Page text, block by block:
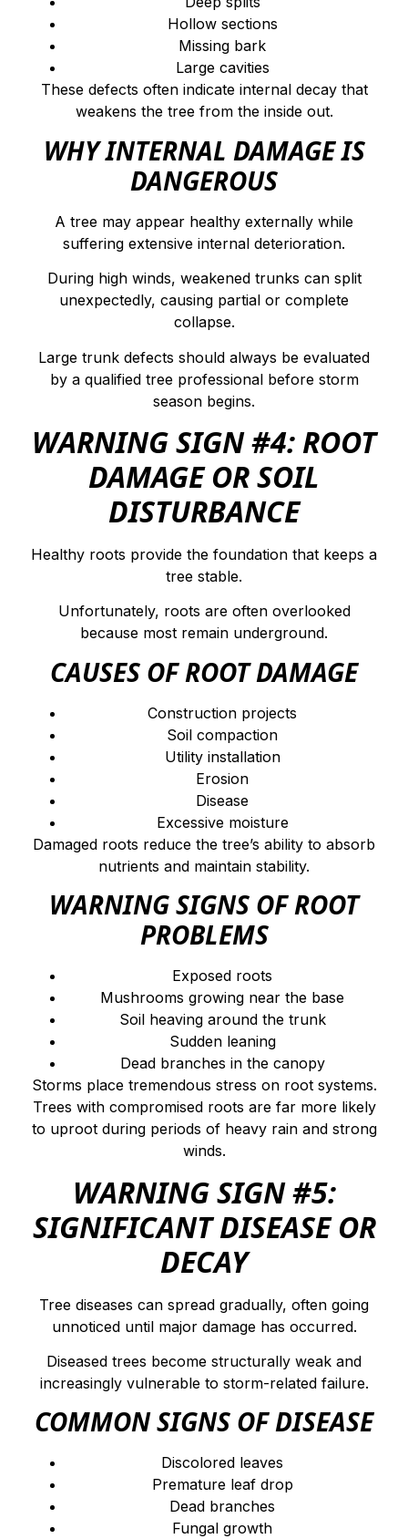
Hollow sections
Missing bark
Large cavities
These defects often indicate internal decay that
weakens the tree from the inside out.
WHY INTERNAL DAMAGE IS
DANGEROUS
A tree may appear healthy externally while
suffering extensive internal deterioration.
During high winds, weakened trunks can split
unexpectedly, causing partial or complete
collapse.
Large trunk defects should always be evaluated
by a qualified tree professional before storm
season begins.
WARNING SIGN #4: ROOT
DAMAGE OR SOIL
DISTURBANCE
Healthy roots provide the foundation that keeps a
tree stable.
Unfortunately, roots are often overlooked
because most remain underground.
CAUSES OF ROOT DAMAGE
Construction projects
Soil compaction
Utility installation
Erosion
Disease
Excessive moisture
Damaged roots reduce the tree’s ability to absorb
nutrients and maintain stability.
WARNING SIGNS OF ROOT
PROBLEMS
Exposed roots
Mushrooms growing near the base
Soil heaving around the trunk
Sudden leaning
Dead branches in the canopy
Storms place tremendous stress on root systems.
Trees with compromised roots are far more likely
to uproot during periods of heavy rain and strong
winds.
WARNING SIGN #5:
SIGNIFICANT DISEASE OR
DECAY
Tree diseases can spread gradually, often going
unnoticed until major damage has occurred.
Diseased trees become structurally weak and
increasingly vulnerable to storm-related failure.
COMMON SIGNS OF DISEASE
Discolored leaves
Premature leaf drop
Dead branches
Fungal growth